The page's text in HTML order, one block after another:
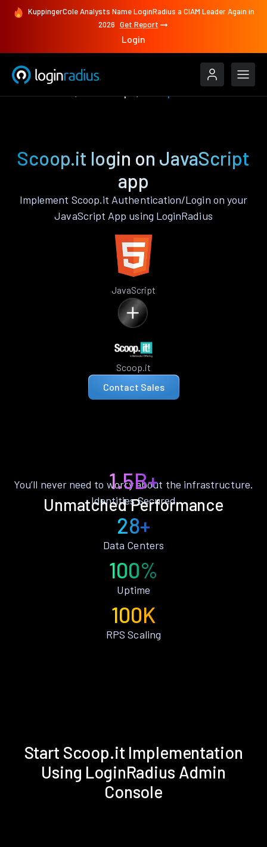
KuppingerCole Analysts Name LoginRadius a CIAM Leader Again in
2026 Get Report
Login
Scoop.it login on JavaScript
app
Implement Scoop.it Authentication/Login on your
JavaScript App using LoginRadius
JavaScript
Scoop.it
Contact Sales
Unmatched Performance
You’ll never need to worry about the infrastructure.
1.5B+
Identities Secured
28+
Data Centers
100%
Uptime
100K
RPS Scaling
Start Scoop.it Implementation
Using LoginRadius Admin
Console